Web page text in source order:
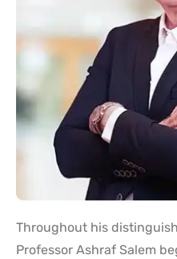
Throughout his
Professor Ashraf Salem